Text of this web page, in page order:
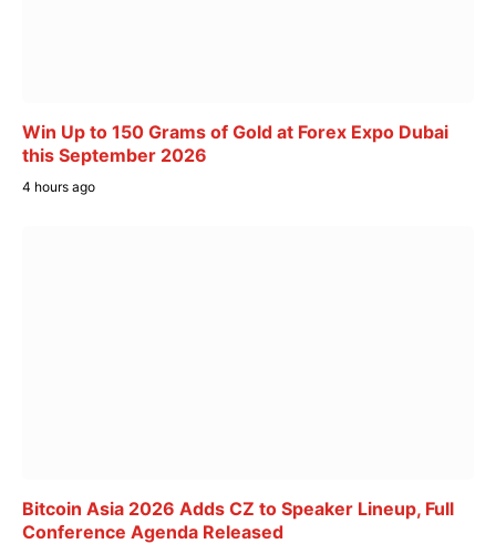
Win Up to 150 Grams of Gold at Forex Expo Dubai
this September 2026
4 hours ago
Bitcoin Asia 2026 Adds CZ to Speaker Lineup, Full
Conference Agenda Released